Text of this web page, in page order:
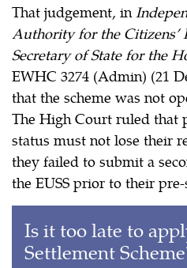
That judgement, in
Authority for the Citizens’
Secretary of State for the
EWHC 3274 (Admin) (21
that the scheme was not
The High Court ruled that
status must not lose their
they failed to submit a
the EUSS prior to their
Is it too late to
Settlement